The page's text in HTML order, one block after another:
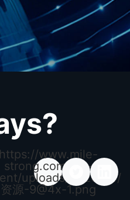
https://www.mile-
strong.com/wp-
uploads/2026/04/
资源-9@4x-1.png